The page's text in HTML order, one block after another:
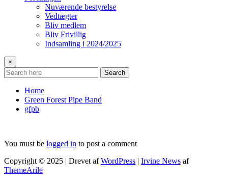
Nuværende bestyrelse
Vedtægter
Bliv medlem
Bliv Frivillig
Indsamling i 2024/2025
×
Search
Home
Green Forest Pipe Band
gfpb
You must be logged in to post a comment
Copyright © 2025 | Drevet afWordPress | Irvine News af
ThemeArile